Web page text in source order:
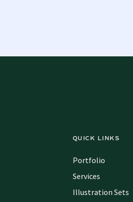
QUICK LINKS
Portfolio
Services
Illustration Sets